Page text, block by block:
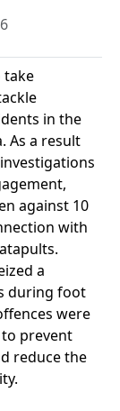
take
in the
As a result
against 10
with
a
during foot
were
prevent
reduce the